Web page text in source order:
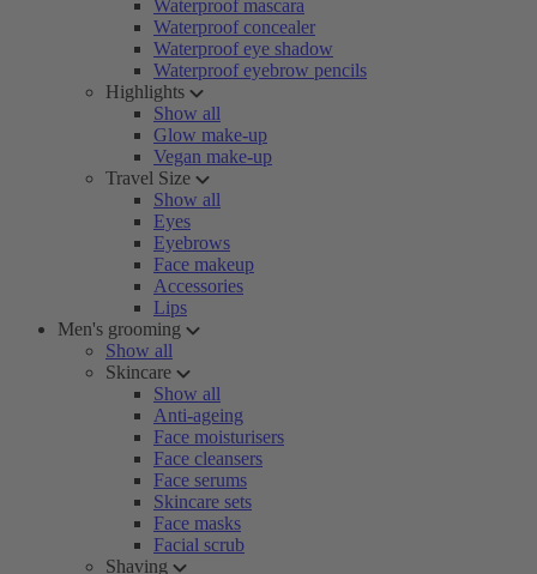
Waterproof mascara
Waterproof concealer
Waterproof eye shadow
Waterproof eyebrow pencils
Highlights
Show all
Glow make-up
Vegan make-up
Travel Size
Show all
Eyes
Eyebrows
Face makeup
Accessories
Lips
Men's grooming
Show all
Skincare
Show all
Anti-ageing
Face moisturisers
Face cleansers
Face serums
Skincare sets
Face masks
Facial scrub
Shaving